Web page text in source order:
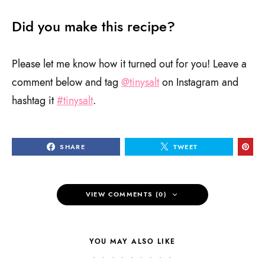
Did you make this recipe?
Please let me know how it turned out for you! Leave a
comment below and tag @tinysalton Instagram and
hashtag it#tinysalt.
SHARE TWEET
VIEW COMMENTS (0)
YOU MAY ALSO LIKE